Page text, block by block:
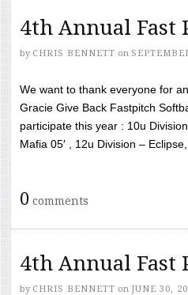
4th Annual Fast
by CHRIS BENNETT on
We want to thank everyone for
Gracie Give Back Fastpitch
participate this year : 10u
Mafia 05′ , 12u Division –
0 comments
4th Annual Fast
by CHRIS BENNETT on JUNE 30,